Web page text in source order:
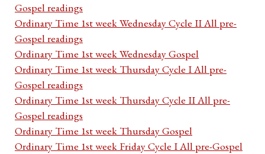
Gospel readings
Ordinary Time 1st week Wednesday Cycle II All pre-
Gospel readings
Ordinary Time 1st week Wednesday Gospel
Ordinary Time 1st week Thursday Cycle I All pre-
Gospel readings
Ordinary Time 1st week Thursday Cycle II All pre-
Gospel readings
Ordinary Time 1st week Thursday Gospel
Ordinary Time 1st week Friday Cycle I All pre-Gospel